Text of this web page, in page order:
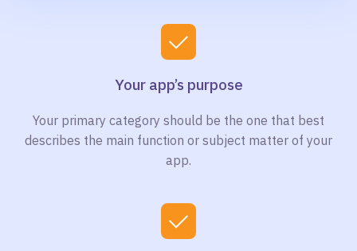
Your app’s purpose
Your primary category should be the one that best
describes the main function or subject matter of your
app.